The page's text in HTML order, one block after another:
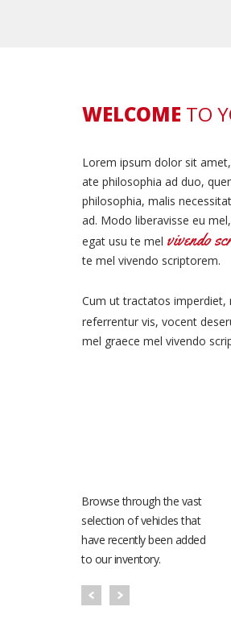
WELCOME TO
Lorem ipsum dolor sit
ate philosophia ad duo,
philosophia, malis
ad. Modo liberavisse eu
egat usu te mel vivendo
te mel vivendo scriptorem.
Cum ut tractatos imperdiet,
referrentur vis, vocent
mel graece mel vivendo
Browse through the vast
selection of vehicles that
have recently been added
to our inventory.